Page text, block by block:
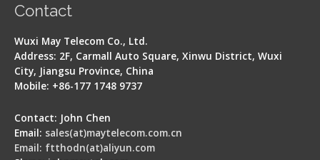
Contact
Wuxi May Telecom Co., Ltd.
Address: 2F, Carmall Auto Square, Xinwu District, Wuxi
City, Jiangsu Province, China
Mobile: +86-177 1748 9737
Contact: John Chen
Email: sales(at)maytelecom.com.cn
Email: ftthodn(at)aliyun.com